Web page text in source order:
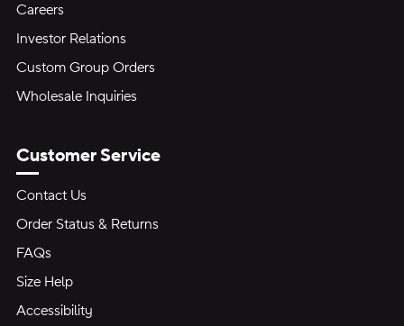
Careers
Investor Relations
Custom Group Orders
Wholesale Inquiries
Customer Service
Contact Us
Order Status & Returns
FAQs
Size Help
Accessibility